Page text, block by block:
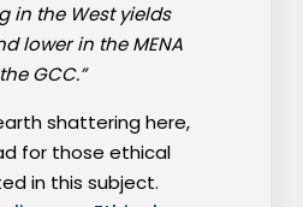
in the West yields
lower in the MENA
GCC.”
shattering here,
for those ethical
in this subject.